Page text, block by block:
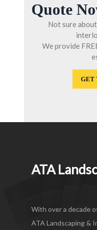
Quote
Not sure
We provide
GET
ATA
With over a decade
ATA Landscaping &